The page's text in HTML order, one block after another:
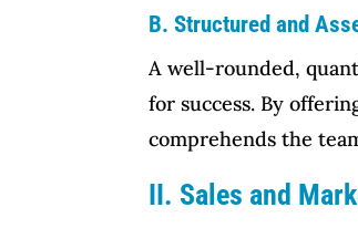
B. Structured and
A well-rounded,
for success. By
comprehends the
II. Sales and